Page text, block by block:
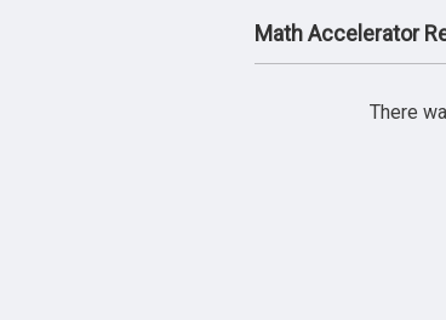
Math Accelerator
There